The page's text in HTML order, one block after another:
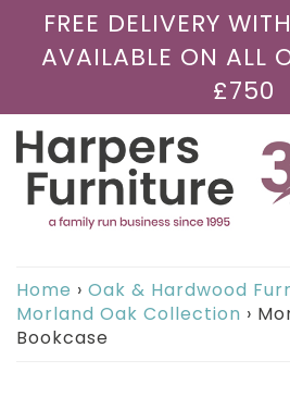
FREE DELIVERY
AVAILABLE ON ALL
£750
Home › Oak & Hardwood
Morland Oak Collection ›
Bookcase